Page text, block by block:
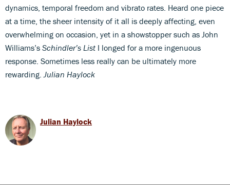
dynamics, temporal freedom and vibrato rates. Heard one piece
at a time, the sheer intensity of it all is deeply affecting, even
overwhelming on occasion, yet in a showstopper such as John
Williams’s Schindler’s List I longed for a more ingenuous
response. Sometimes less really can be ultimately more
rewarding. Julian Haylock
Julian Haylock